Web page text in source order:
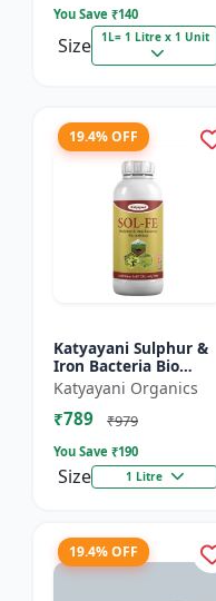
You Save ₹140
Size 1L= 1 Litre x 1 Unit
19.4% OFF
Katyayani Sulphur &
Iron Bacteria Bio
fertilizer
Katyayani Organics
₹789 ₹979
You Save ₹190
Size 1 Litre
19.4% OFF